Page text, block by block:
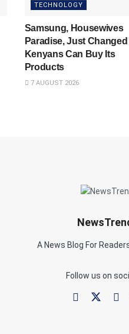
TECHNOLOGY
Samsung, Housewives
Paradise, Just
Kenyans Can Buy Its
Products
7 AUGUST 2026
A News Blog For
Follow us on